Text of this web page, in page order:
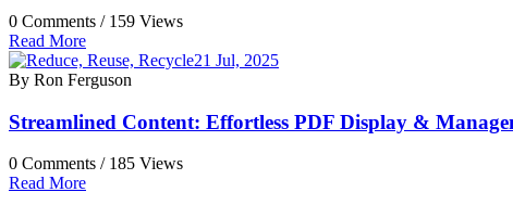
0 Comments / 159 Views
Read More
21 Jul, 2025
By Ron Ferguson
Streamlined Content: Effortless PDF Display &
0 Comments / 185 Views
Read More